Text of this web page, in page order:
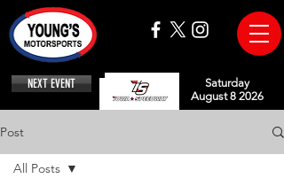
NEXT EVENT
Saturday
August 8 2026
Post
All Posts